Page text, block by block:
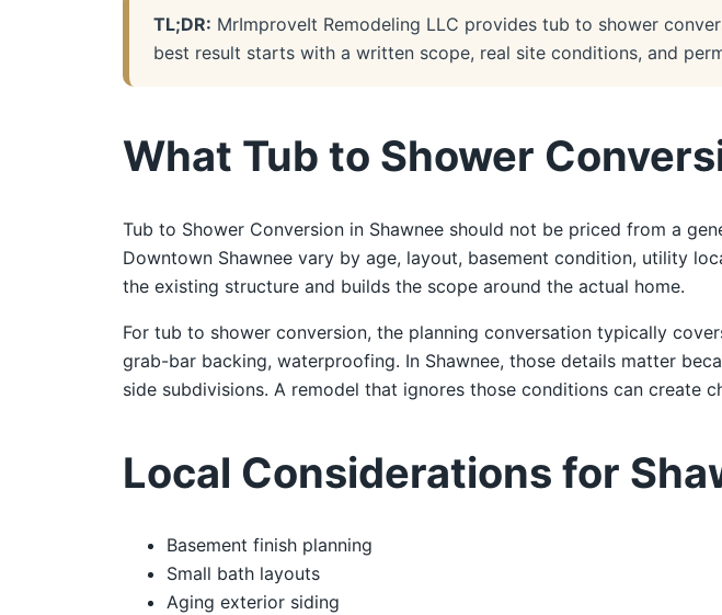
TL;DR: MrImproveIt Remodeling LLC provides tub to shower
best result starts with a written scope, real site conditions, and
What Tub to Shower
Tub to Shower Conversion in Shawnee should not be priced from a
Downtown Shawnee vary by age, layout, basement condition, utility
the existing structure and builds the scope around the actual home.
For tub to shower conversion, the planning conversation typically
grab-bar backing, waterproofing. In Shawnee, those details matter
side subdivisions. A remodel that ignores those conditions can create
Local Considerations for
Basement finish planning
Small bath layouts
Aging exterior siding